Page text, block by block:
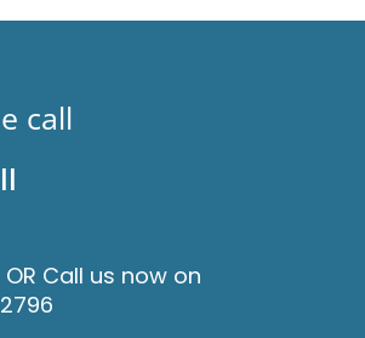
call
Call us now on